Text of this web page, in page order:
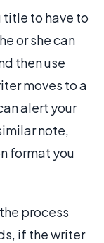
title to have to
or she can
then use
moves to a
alert your
note,
format you
process
if the writer